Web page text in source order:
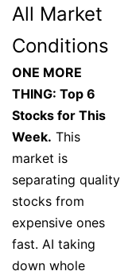
All Market
Conditions
ONE MORE
THING: Top 6
Stocks for This
Week. This
market is
separating quality
stocks from
expensive ones
fast. AI taking
down whole